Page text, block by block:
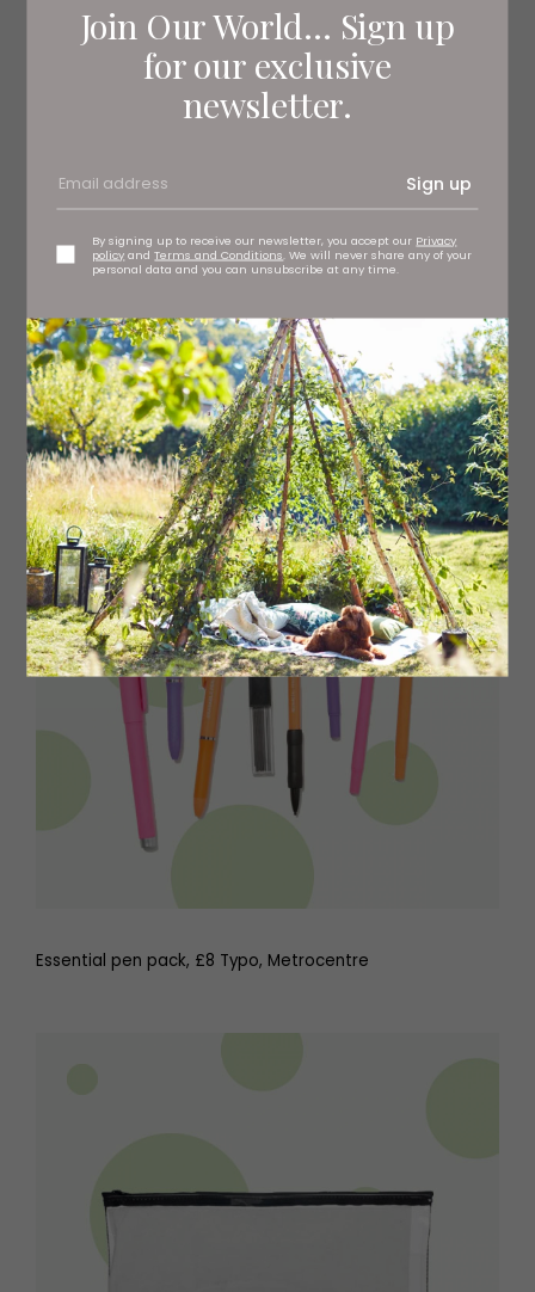
Join Our World... Sign up
for our exclusive
newsletter.
Sign up
By signing up to receive our newsletter, you accept our Privacy
policy andTerms and Conditions . We will never share any of your
personal data and you can unsubscribe at any time.
Citizen leather strap watch, £129 David Summerfield,
Metrocentre and Chester-le-Street
davidsummerfield.co.uk
Essential pen pack, £8 Typo, Metrocentre